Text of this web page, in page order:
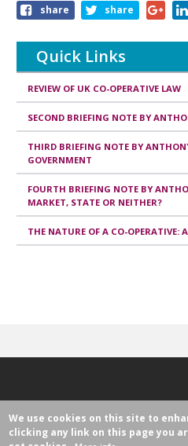
Share
article
share share
Quick Links
REVIEW OF UK CO-OPERATIVE LAW
SECOND BRIEFING NOTE BY
THIRD BRIEFING NOTE BY
GOVERNMENT
FOURTH BRIEFING NOTE BY
MARKET, STATE OR NEITHER?
THE NATURE OF A CO-OPERATIVE: A
We use cookies on this site to
clicking any link on this page you